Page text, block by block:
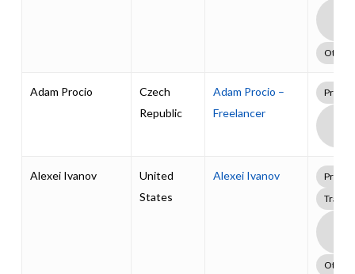
Other
Adam Procio
Czech
Republic
Adam Procio –
Freelancer
Alexei Ivanov
United
States
Alexei Ivanov
Other